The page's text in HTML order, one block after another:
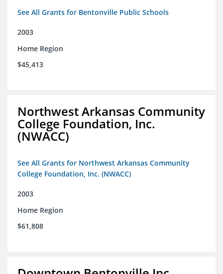
See All Grants for Bentonville Public Schools
2003
Home Region
$45,413
Northwest Arkansas Community
College Foundation, Inc.
(NWACC)
See All Grants for Northwest Arkansas Community
College Foundation, Inc. (NWACC)
2003
Home Region
$61,808